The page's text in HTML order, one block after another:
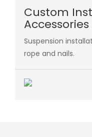
Custom
Accessories
Suspension
rope and nails.